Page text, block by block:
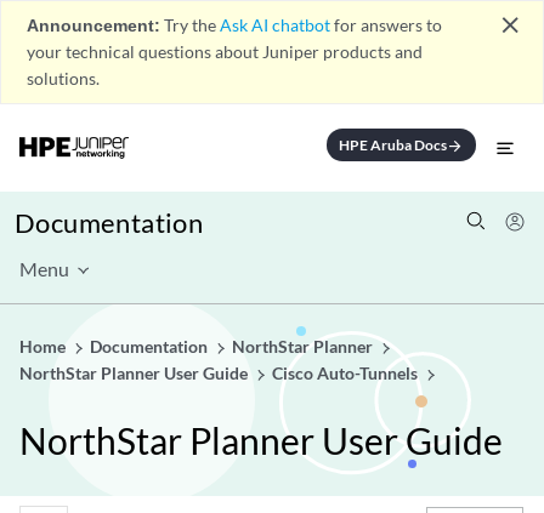
Announcement: Try theAsk AI chatbotfor answers to
your technical questions about Juniper products and
solutions.
close
HPE Aruba Docsarrow_forward
Documentation
Menu
Home Documentation
NorthStar Planner
NorthStar Planner User Guide
Cisco Auto-Tunnels
NorthStar Planner User Guide